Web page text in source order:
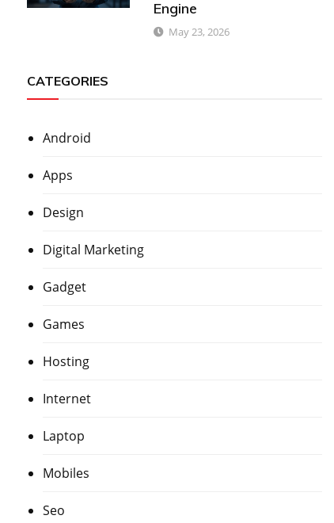
Engine
May 23, 2026
CATEGORIES
Android
Apps
Design
Digital Marketing
Gadget
Games
Hosting
Internet
Laptop
Mobiles
Seo